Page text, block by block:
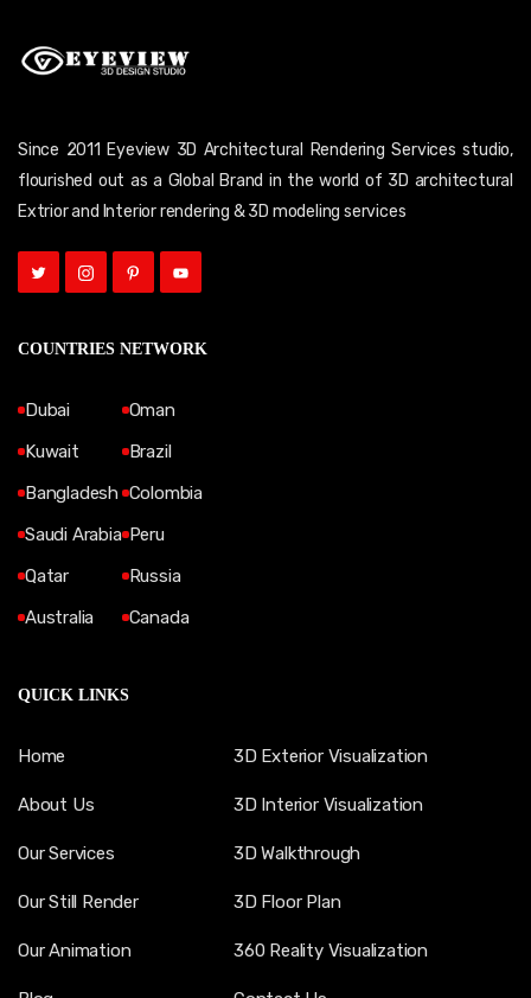
Since 2011 Eyeview 3D Architectural Rendering Services studio,
flourished out as a Global Brand in the world of 3D architectural
Extrior and Interior rendering & 3D modeling services
COUNTRIES NETWORK
Dubai
Kuwait
Bangladesh
Saudi Arabia
Qatar
Australia
Oman
Brazil
Colombia
Peru
Russia
Canada
QUICK LINKS
Home
About Us
Our Services
Our Still Render
Our Animation
3D Exterior Visualization
3D Interior Visualization
3D Walkthrough
3D Floor Plan
360 Reality Visualization